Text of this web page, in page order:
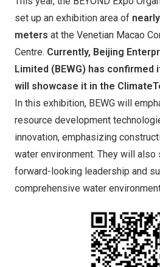
set up an exhibition area of ​​
meters at the Venetian Macao
Centre. Currently, Beijing
Limited (BEWG) has confirmed
will showcase it in the
In this exhibition, BEWG will
resource development
innovation, emphasizing
water environment. They will also
forward-looking leadership and
comprehensive water